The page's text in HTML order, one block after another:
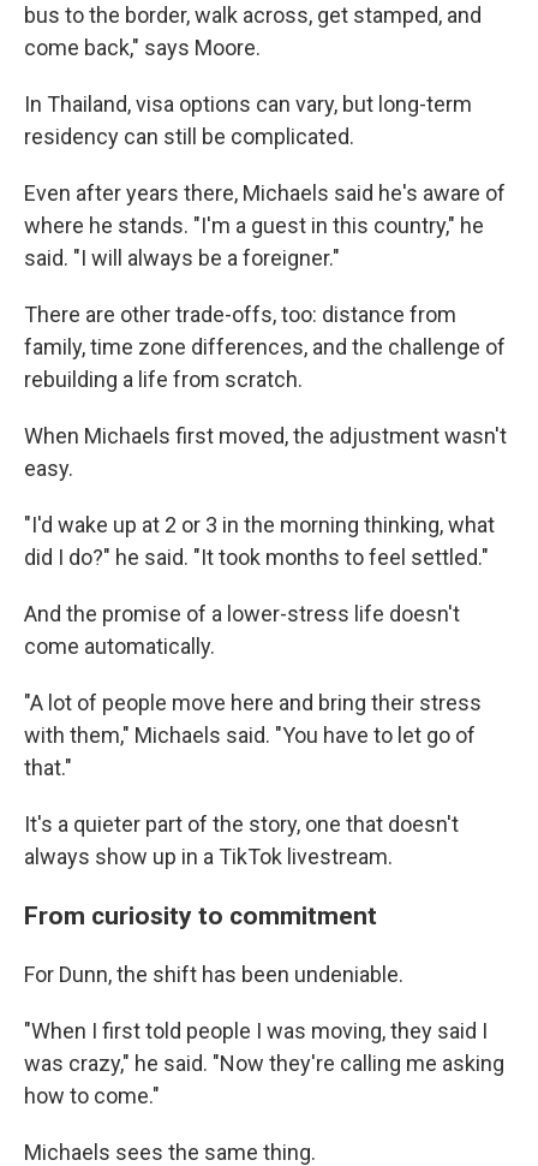
bus to the border, walk across, get stamped, and
come back," says Moore.
In Thailand, visa options can vary, but long-term
residency can still be complicated.
Even after years there, Michaels said he's aware of
where he stands. "I'm a guest in this country," he
said. "I will always be a foreigner."
There are other trade-offs, too: distance from
family, time zone differences, and the challenge of
rebuilding a life from scratch.
When Michaels first moved, the adjustment wasn't
easy.
"I'd wake up at 2 or 3 in the morning thinking, what
did I do?" he said. "It took months to feel settled."
And the promise of a lower-stress life doesn't
come automatically.
"A lot of people move here and bring their stress
with them," Michaels said. "You have to let go of
that."
It's a quieter part of the story, one that doesn't
always show up in a TikTok livestream.
From curiosity to commitment
For Dunn, the shift has been undeniable.
"When I first told people I was moving, they said I
was crazy," he said. "Now they're calling me asking
how to come."
Michaels sees the same thing.